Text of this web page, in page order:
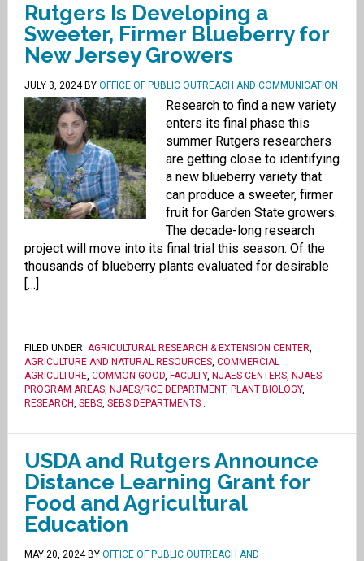
Rutgers Is Developing a
Sweeter, Firmer Blueberry for
New Jersey Growers
JULY 3, 2024BY OFFICE OF PUBLIC OUTREACH AND COMMUNICATION
Research to find a new variety
enters its final phase this
summer Rutgers researchers
are getting close to identifying
a new blueberry variety that
can produce a sweeter, firmer
fruit for Garden State growers.
The decade-long research
project will move into its final trial this season. Of the
thousands of blueberry plants evaluated for desirable
[…]
FILED UNDER: AGRICULTURAL RESEARCH & EXTENSION CENTER,
AGRICULTURE AND NATURAL RESOURCES, COMMERCIAL
AGRICULTURE, COMMON GOOD, FACULTY, NJAES CENTERS, NJAES
PROGRAM AREAS, NJAES/RCE DEPARTMENT, PLANT BIOLOGY,
RESEARCH, SEBS, SEBS DEPARTMENTS.
USDA and Rutgers Announce
Distance Learning Grant for
Food and Agricultural
Education
MAY 20, 2024BY OFFICE OF PUBLIC OUTREACH AND